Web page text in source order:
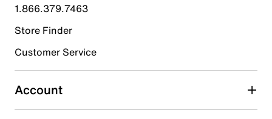
1.866.379.7463
Store Finder
Customer Service
Account